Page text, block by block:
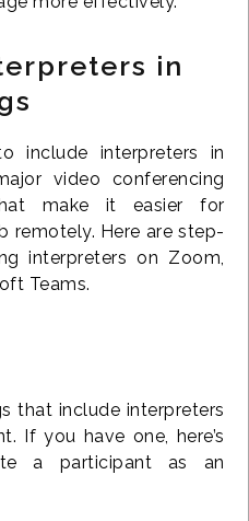
in
include interpreters in
video conferencing
make it easier for
remotely. Here are step-
interpreters on Zoom,
Teams.
that include interpreters
If you have one, here’s
a participant as an